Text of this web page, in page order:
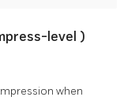
level )
when